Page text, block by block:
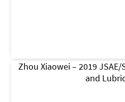
Zhou Xiaowei – 2019
and